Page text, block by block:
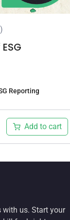
Reporting
Add to cart
with us. Start your